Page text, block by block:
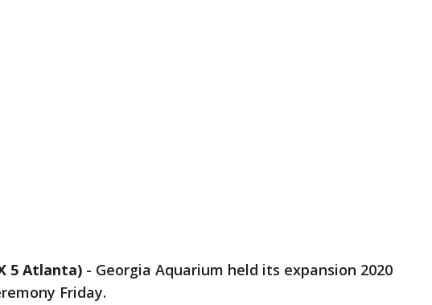
5 Atlanta) - Georgia Aquarium held its expansion 2020
Friday.